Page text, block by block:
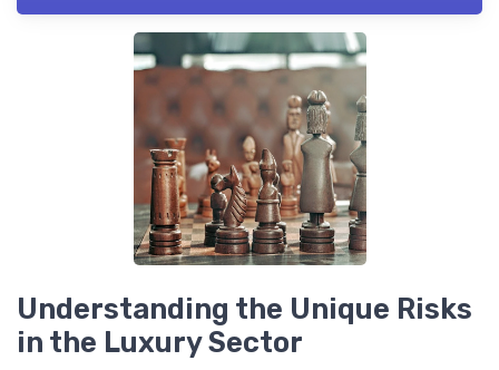
Understanding the Unique Risks
in the Luxury Sector